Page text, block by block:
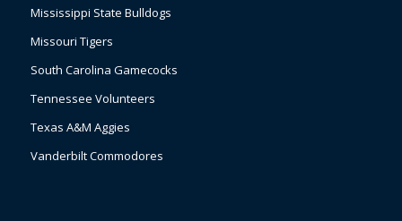
Mississippi State Bulldogs
Missouri Tigers
South Carolina Gamecocks
Tennessee Volunteers
Texas A&M Aggies
Vanderbilt Commodores